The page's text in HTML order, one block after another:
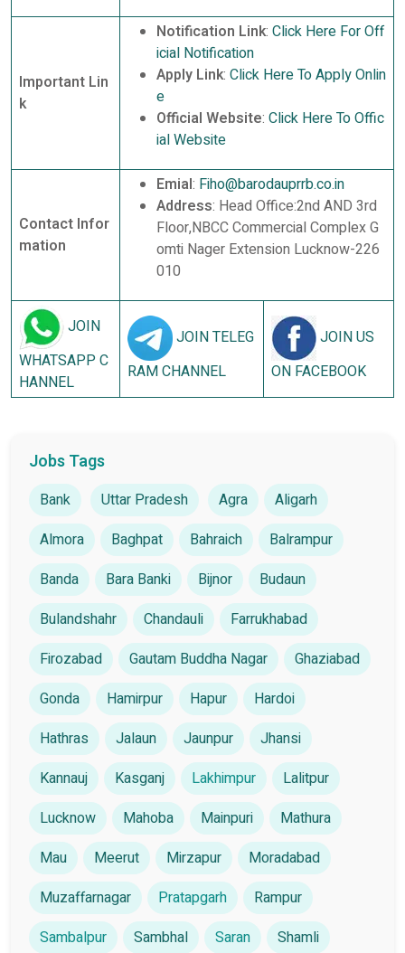
Important Lin
k
Notification Link: Click Here For Off
icial Notification
Apply Link: Click Here To Apply Onlin
e
Official Website: Click Here To Offic
ial Website
Contact Infor
mation
Emial: Fiho@barodauprrb.co.in
Address: Head Office:2nd AND 3rd
Floor,NBCC Commercial Complex G
omti Nager Extension Lucknow-226
010
JOIN
WHATSAPP C
HANNEL
JOIN TELEG
RAM CHANNEL
JOIN US
ON FACEBOOK
Jobs Tags
Bank Uttar Pradesh Agra
Aligarh
Almora
Baghpat Bahraich
Balrampur
Banda
Bara Banki Bijnor
Budaun
Bulandshahr
Chandauli
Farrukhabad
Firozabad
Gautam Buddha Nagar
Ghaziabad
Gonda
Hamirpur Hapur
Hardoi
Hathras
Jalaun Jaunpur
Jhansi
Kannauj
Kasganj Lakhimpur
Lalitpur
Lucknow
Mahoba Mainpuri
Mathura
Mau
Meerut Mirzapur
Moradabad
Muzaffarnagar
Pratapgarh
Rampur
Sambalpur
Sambhal Saran Shamli